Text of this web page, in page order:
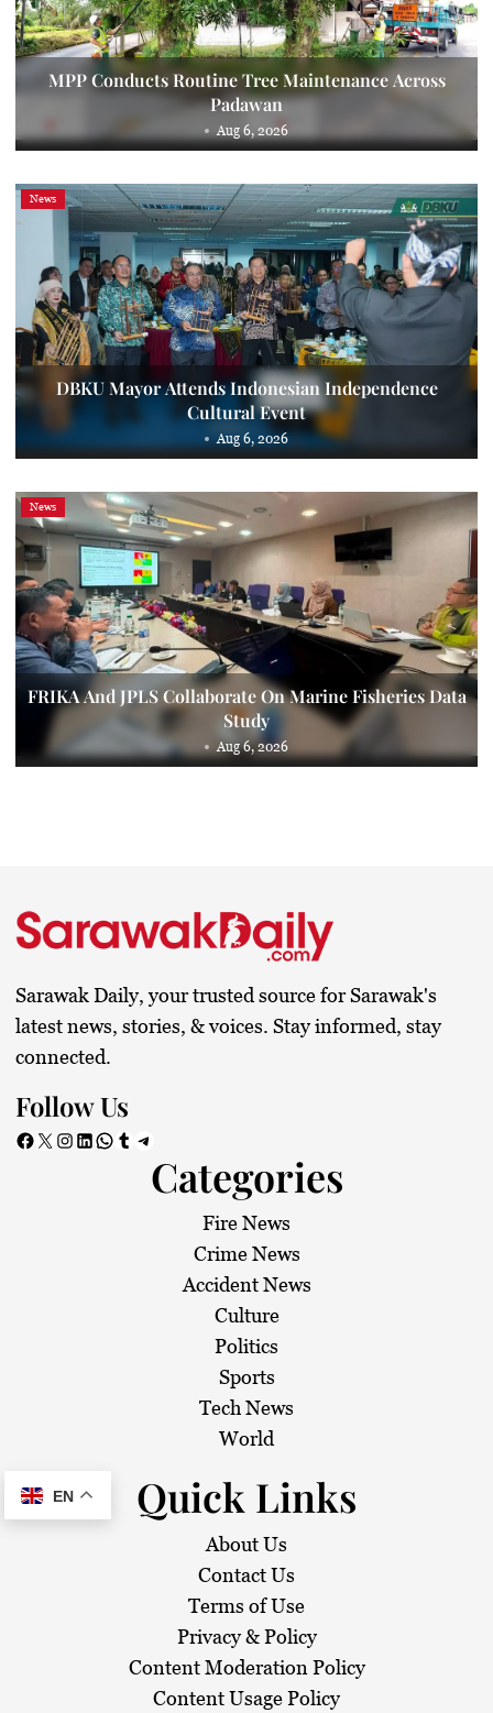
MPP Conducts Routine Tree Maintenance Across
Padawan
Aug 6, 2026
News
DBKU Mayor Attends Indonesian Independence
Cultural Event
Aug 6, 2026
News
FRIKA And JPLS Collaborate On Marine Fisheries Data
Study
Aug 6, 2026
Sarawak Daily, your trusted source for Sarawak's
latest news, stories, & voices. Stay informed, stay
connected.
Follow Us
Facebook X Instagram LinkedIn WhatsApp Tumblr Telegram
Categories
Fire News
Crime News
Accident News
Culture
Politics
Sports
Tech News
World
Quick Links
About Us
Contact Us
Terms of Use
Privacy & Policy
Content Moderation Policy
Content Usage Policy
EN